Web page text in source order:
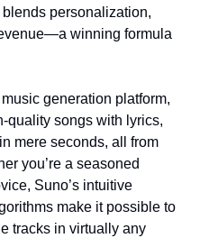
personalization,
winning formula
generation platform,
quality songs with lyrics,
mere seconds, all from
you’re a seasoned
Suno’s intuitive
make it possible to
tracks in virtually any